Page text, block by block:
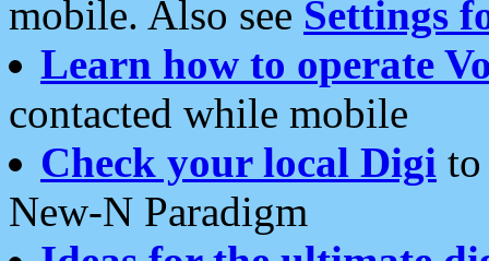
mobile. Also see Settings
Learn how to operate
contacted while mobile
Check your local Digi
New-N Paradigm